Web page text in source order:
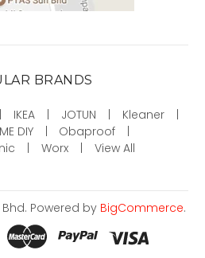
BRANDS
IKEA JOTUN
Kleaner
DIY
Obaproof
Worx View All
Powered by BigCommerce.